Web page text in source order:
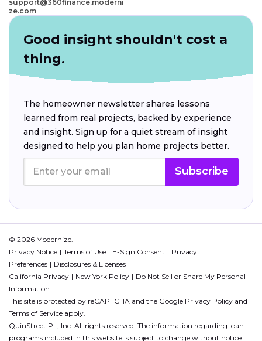
support@360finance.moderni
ze.com
Good insight shouldn't cost a
thing.
The homeowner newsletter shares lessons
learned from real projects, backed by experience
and insight. Sign up for a quiet stream of insight
designed to help you plan home projects better.
Subscribe
© 2026 Modernize.
Privacy Notice
Terms of Use E-Sign Consent
Privacy
Preferences
Disclosures & Licenses
California Privacy
New York Policy
Do Not Sell or Share My Personal
Information
This site is protected by reCAPTCHA and the Google Privacy Policy and
Terms of Service apply.
QuinStreet PL, Inc. All rights reserved. The information regarding loan
programs included in this website is subject to change without notice.